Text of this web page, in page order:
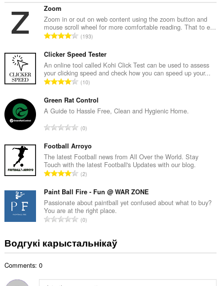
Zoom
Zoom in or out on web content using the zoom button and
mouse scroll wheel for more comfortable reading. That to e...
А
з
н
а
к
ў
:
193
Clicker Speed Tester
An online tool called Kohi Click Test can be used to assess
your clicking speed and check how you can speed up your...
А
з
н
к
ў
:
10
Green Rat Control
A Guide to Hassle Free, Clean and Hygienic Home.
А
з
н
а
к
ў
:
0
Football Arroyo
The latest Football news from All Over the World. Stay
Touch with the latest Football's Updates with our blog.
А
з
н
а
к
ў
:
2
Paint Ball Fire - Fun @ WAR ZONE
Passionate about paintball yet confused about what to buy?
You are at the right place.
А
н
а
0
Водгукі карыстальнікаў
Comments: 0